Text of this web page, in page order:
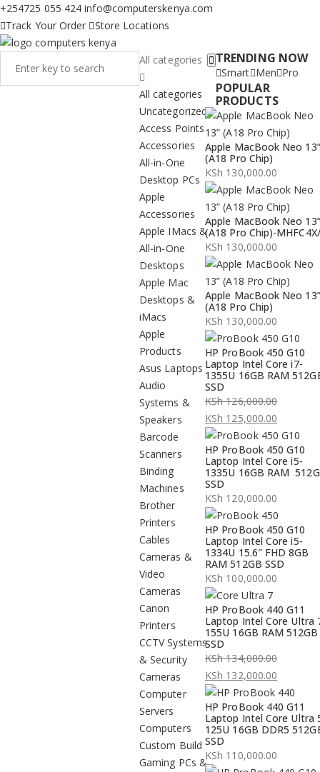
+254725 055 424 info@computerskenya.com
Track Your Order
Store Locations
All categories
All categories
Uncategorized
Access Points
Accessories
All-in-One
Desktop PCs
Apple
Accessories
Apple IMacs &
All-in-One
Desktops
Apple Mac
Desktops &
iMacs
Apple
Products
Asus Laptops
Audio
Systems &
Speakers
Barcode
Scanners
Binding
Machines
Brother
Printers
Cables
Cameras &
Video
Cameras
Canon
Printers
CCTV Systems
& Security
Cameras
Computer
Servers
Computers
Custom Build
Gaming PCs &
TRENDING NOW
Smart Men Pro
POPULAR
PRODUCTS
Apple MacBook Neo 13”
(A18 Pro Chip)
KSh 130,000.00
Apple MacBook Neo 13”
(A18 Pro Chip)-
KSh 130,000.00
Apple MacBook Neo 13”
(A18 Pro Chip)
KSh 130,000.00
HP ProBook 450 G10
Laptop Intel Core i7-
1355U 16GB RAM
SSD
KSh126,000.00
Original
price
was:
KSh 126,000.00.
KSh 125,000.00
Current
price
is:
KSh 125,000.00.
HP ProBook 450 G10
Laptop Intel Core i5-
1335U 16GB RAM
SSD
KSh 120,000.00
HP ProBook 450 G10
Laptop Intel Core i5-
1334U 15.6″ FHD 8GB
RAM 512GB SSD
KSh 100,000.00
HP ProBook 440 G11
Laptop Intel Core Ultra
155U 16GB RAM 512GB
SSD
KSh134,000.00
Original
price
was:
KSh 134,000.00.
KSh 132,000.00
Current
price
is:
KSh 132,000.00.
HP ProBook 440 G11
Laptop Intel Core Ultra
125U 16GB DDR5
SSD
KSh 110,000.00